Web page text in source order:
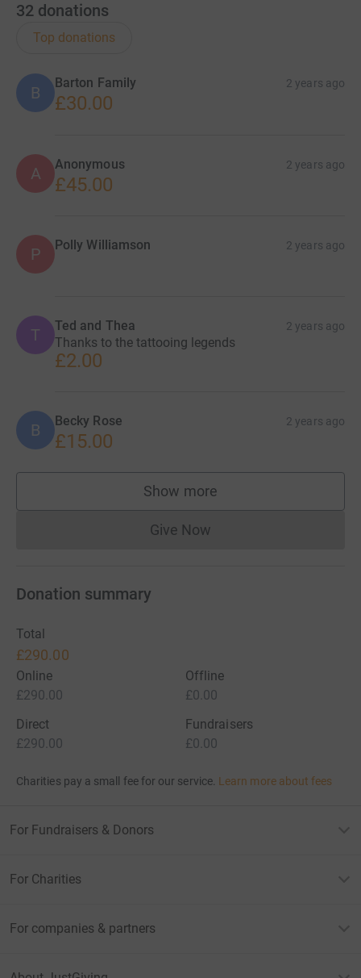
32 donations
Top donations
B
Barton Family 2 years ago
£30.00
A Anonymous 2 years ago
£45.00
P Polly Williamson 2 years ago
T Ted and Thea 2 years ago
Thanks to the tattooing legends
£2.00
B Becky Rose 2 years ago
£15.00
Show more
supporters
Give NowDonations cannot currently
Donation summary
Total
£290.00
Online
£290.00
Offline
£0.00
Direct
£290.00
Fundraisers
£0.00
Charities pay a small fee for our service. Learn more about fees
For Fundraisers & Donors
For Charities
For companies & partners